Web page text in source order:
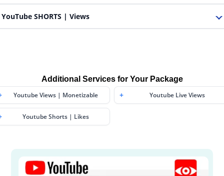
YouTube SHORTS | Views
Additional Services for Your Package
Youtube Views | Monetizable Youtube Live Views
Youtube Shorts | Likes